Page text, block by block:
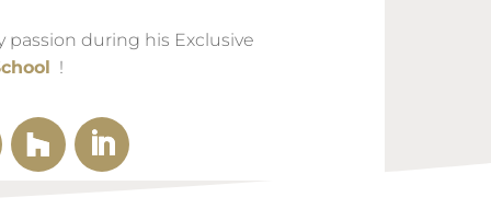
passion during his Exclusive
!